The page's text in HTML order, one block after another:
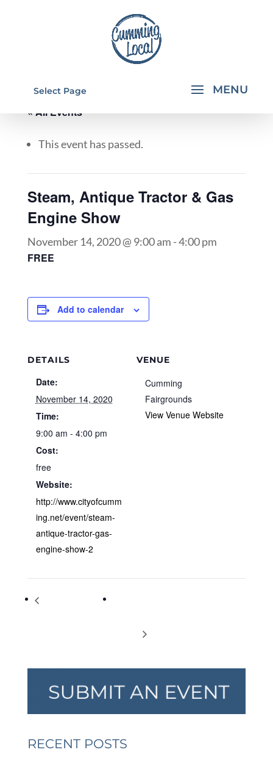
Select Page
« All Events
This event has passed.
Steam, Antique Tractor & Gas
Engine Show
November 14, 2020 @ 9:00 am -4:00 pm
FREE
Add to calendar
DETAILS
Date:
November 14, 2020
Time:
9:00 am - 4:00 pm
Cost:
free
Website:
http://www.cityofcumm
ing.net/event/steam-
antique-tractor-gas-
engine-show-2
VENUE
Cumming
Fairgrounds
View Venue Website
RECENT POSTS